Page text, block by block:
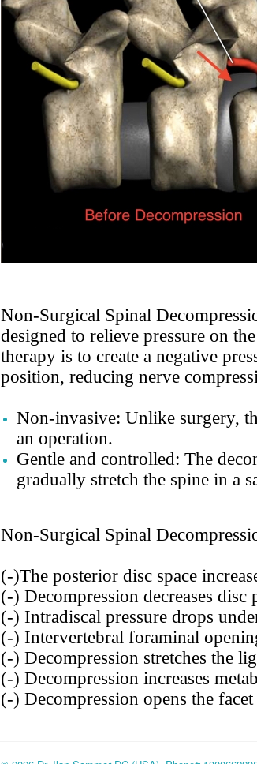
Non-Surgical Spinal
designed to relieve pressure on
therapy is to create a negative
position, reducing nerve
Non-invasive: Unlike surgery,
an operation.
Gentle and controlled: The
gradually stretch the spine in a
Non-Surgical Spinal
(-)The posterior disc space
(-) Decompression decreases disc
(-) Intradiscal pressure drops
(-) Intervertebral foraminal
(-) Decompression stretches the
(-) Decompression increases
(-) Decompression opens the